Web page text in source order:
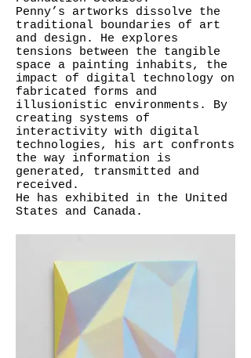
Penny’s artworks dissolve the
traditional boundaries of art
and design. He explores
tensions between the tangible
space a painting inhabits, the
impact of digital technology on
fabricated forms and
illusionistic environments. By
creating systems of
interactivity with digital
technologies, his art confronts
the way information is
generated, transmitted and
received.
He has exhibited in the United
States and Canada.